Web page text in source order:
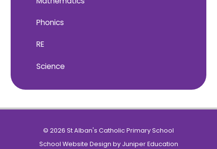
Phonics
RE
Science
© 2026 St Alban's Catholic Primary School
School Website Design by Juniper Education